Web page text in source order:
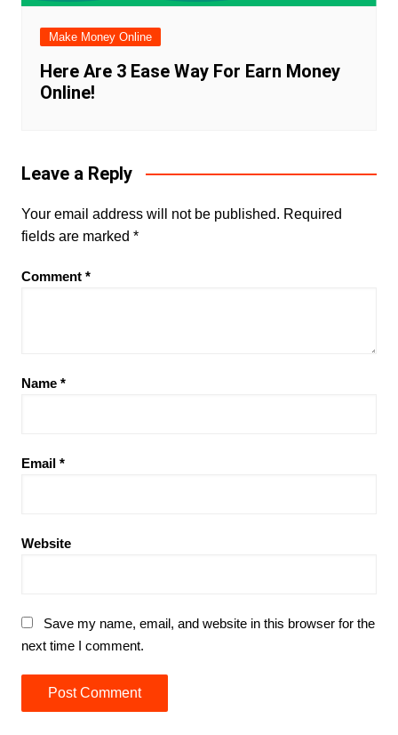
Make Money Online
Here Are 3 Ease Way For Earn Money
Online!
Leave a Reply
Your email address will not be published. Required
fields are marked *
Comment *
Name *
Email *
Website
Save my name, email, and website in this browser for the
next time I comment.